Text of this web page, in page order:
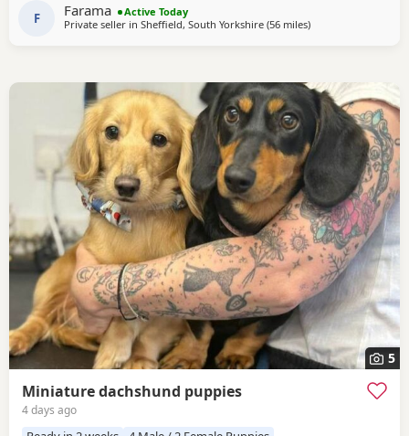
dachshund puppy. Pups are handled
F Farama
Active Today
Private seller in Sheffield, South Yorkshire (56 milesaway from Bamber
)
5
Miniature dachshund puppies
4 days ago